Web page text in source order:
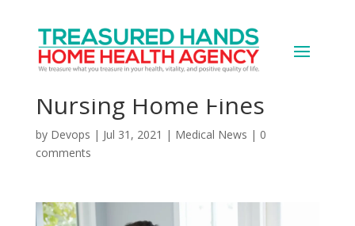
Biden Reverses Trump
Policy Limiting U.S.
Nursing Home Fines
by Devops | Jul 31, 2021 | Medical News | 0
comments